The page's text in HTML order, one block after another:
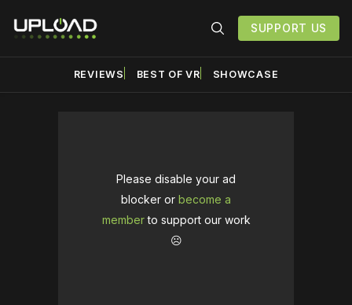
SUPPORT US
REVIEWS BEST OF VR SHOWCASE
Please disable your ad
blocker or become a
memberto support our work
☹️